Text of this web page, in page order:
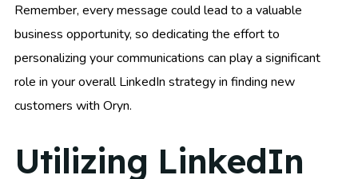
Remember, every message could lead to a valuable
business opportunity, so dedicating the effort to
personalizing your communications can play a significant
role in your overall LinkedIn strategy in finding new
customers with Oryn.
Utilizing LinkedIn